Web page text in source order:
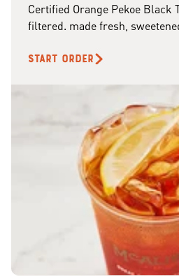
Certified Orange Pekoe Black
filtered. made fresh,
START ORDER